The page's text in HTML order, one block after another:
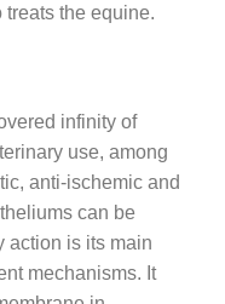
the equine.
infinity of
use, among
anti-ischemic and
can be
action is its main
mechanisms. It